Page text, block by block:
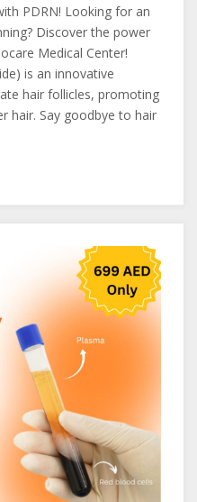
PDRN! Looking for an
Discover the power
Medical Center!
is an innovative
hair follicles, promoting
hair. Say goodbye to hair